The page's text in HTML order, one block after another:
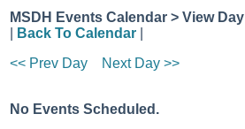
MSDH Events Calendar > View Day
Back To Calendar
<< Prev Day
Next Day >>
No Events Scheduled.